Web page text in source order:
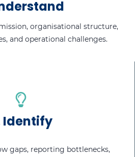
organisational structure,
and operational challenges.
Identify
gaps, reporting bottlenecks,